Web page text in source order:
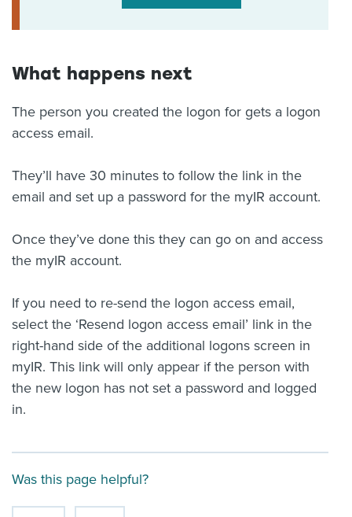
What happens next
The person you created the logon for gets a logon
access email.
They’ll have 30 minutes to follow the link in the
email and set up a password for the myIR account.
Once they’ve done this they can go on and access
the myIR account.
If you need to re-send the logon access email,
select the ‘Resend logon access email’ link in the
right-hand side of the additional logons screen in
myIR. This link will only appear if the person with
the new logon has not set a password and logged
in.
Was this page helpful?